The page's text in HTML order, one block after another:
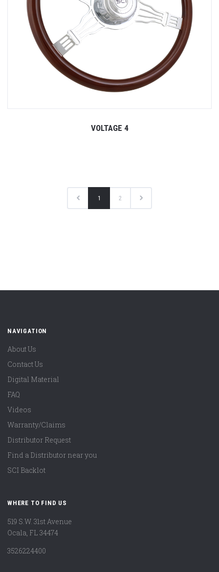
VOLTAGE 4
1 2
NAVIGATION
About Us
Contact Us
Digital Material
FAQ
Videos
Warranty/Claims
Distributor Request
Find a Distributor near you
SCI Backlot
WHERE TO FIND US
519 S.W. 31st Avenue
Ocala, FL 34474
3526224400